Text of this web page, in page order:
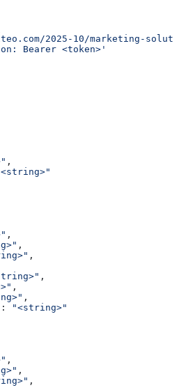
2025-10/marketing-
Bearer <token>'
,
,
,
,
,
,
,
:
"<string>"
,
,
,